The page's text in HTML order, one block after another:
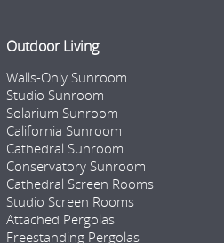
Outdoor Living
Walls-Only Sunroom
Studio Sunroom
Solarium Sunroom
California Sunroom
Cathedral Sunroom
Conservatory Sunroom
Cathedral Screen Rooms
Studio Screen Rooms
Attached Pergolas
Freestanding Pergolas